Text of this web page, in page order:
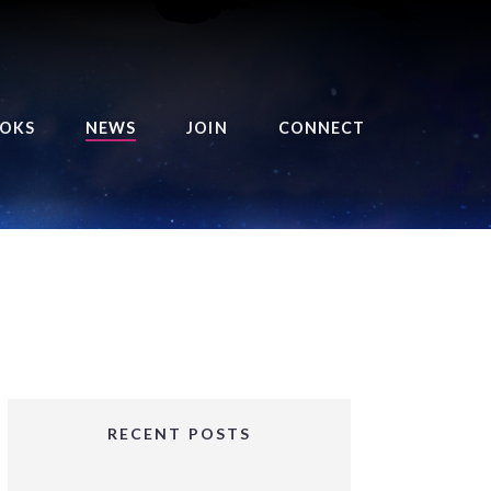
OF THE ROYAL
BALANCE BRINGER
GIRLS SERIES
NEWS JOIN CONNECT
RECENT POSTS